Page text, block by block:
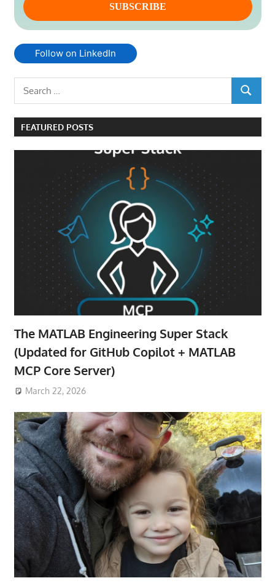
Follow on LinkedIn
SEARCH
FEATURED POSTS
The MATLAB Engineering Super Stack
(Updated for GitHub Copilot + MATLAB
MCP Core Server)
March 22, 2026